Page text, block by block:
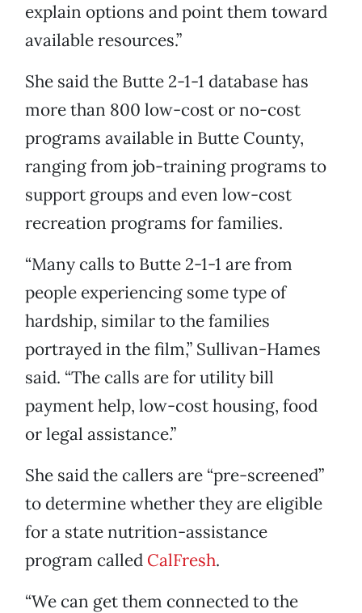
explain options and point them toward
available resources.”
She said the Butte 2-1-1 database has
more than 800 low-cost or no-cost
programs available in Butte County,
ranging from job-training programs to
support groups and even low-cost
recreation programs for families.
“Many calls to Butte 2-1-1 are from
people experiencing some type of
hardship, similar to the families
portrayed in the film,” Sullivan-Hames
said. “The calls are for utility bill
payment help, low-cost housing, food
or legal assistance.”
She said the callers are “pre-screened”
to determine whether they are eligible
for a state nutrition-assistance
program called CalFresh.
“We can get them connected to the